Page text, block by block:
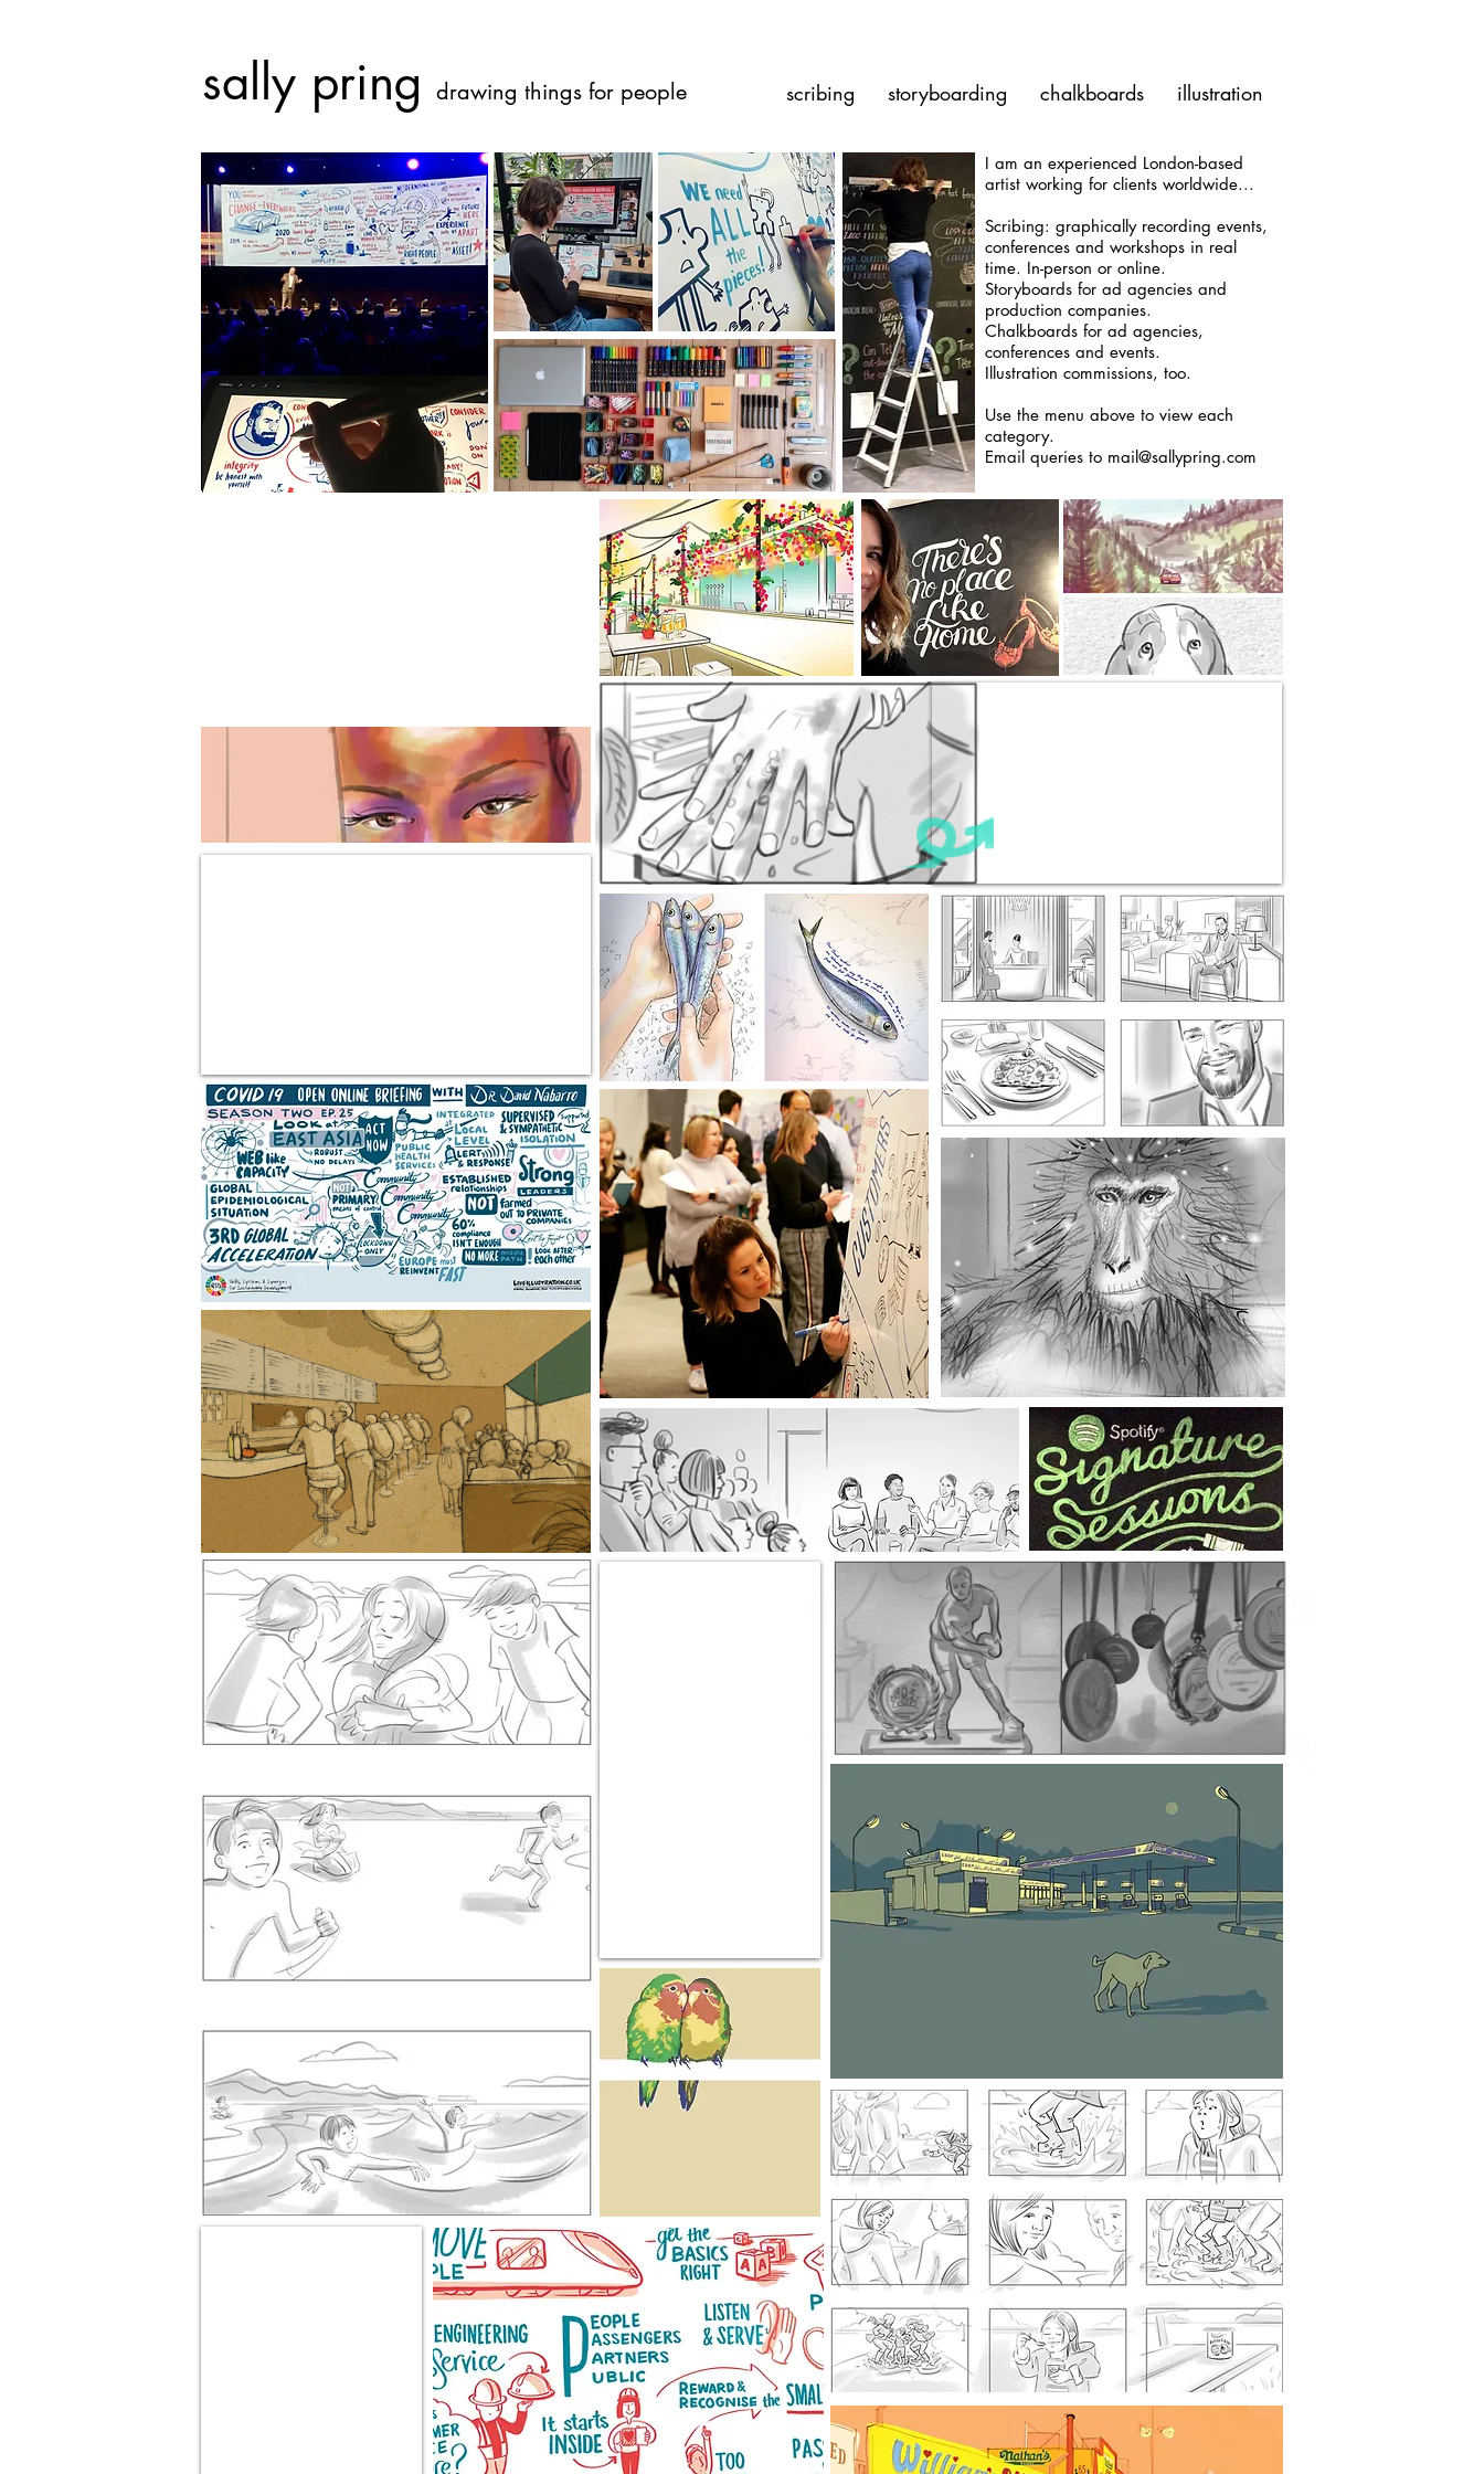
sally pring drawing things for people scribing storyboarding chalkboards illustration
I am an experienced London-based
artist working for clients worldwide...
Scribing: graphically recording events,
conferences and workshops in real
time. In-person or online.
Storyboards for ad agencies and
production companies.
Chalkboards for ad agencies,
conferences and events.
Illustration commissions, too.
Use the menu above to view each
category.
Email queries to mail@sallypring.com